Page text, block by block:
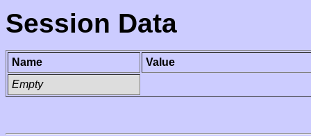
Session Data
Name
Value
Empty